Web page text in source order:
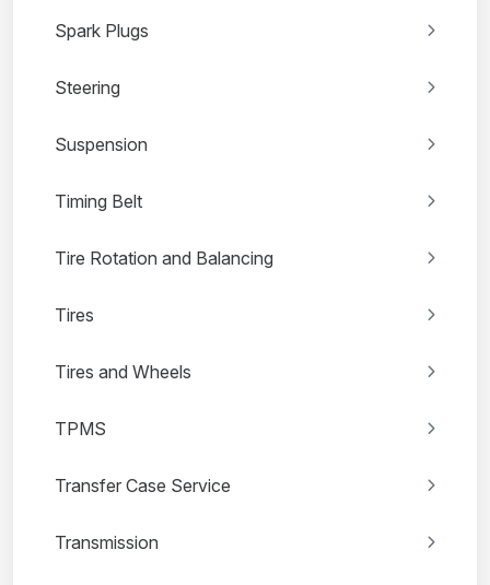
Spark Plugs
Steering
Suspension
Timing Belt
Tire Rotation and Balancing
Tires
Tires and Wheels
TPMS
Transfer Case Service
Transmission